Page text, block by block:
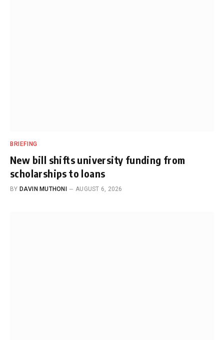
BRIEFING
New bill shifts university funding from
scholarships to loans
BY DAVIN MUTHONI AUGUST 6, 2026